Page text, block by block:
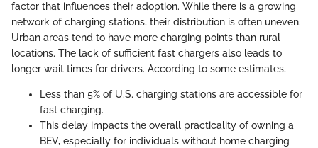
factor that influences their adoption. While there is a growing
network of charging stations, their distribution is often uneven.
Urban areas tend to have more charging points than rural
locations. The lack of sufficient fast chargers also leads to
longer wait times for drivers. According to some estimates,
Less than 5% of U.S. charging stations are accessible for
fast charging.
This delay impacts the overall practicality of owning a
BEV, especially for individuals without home charging